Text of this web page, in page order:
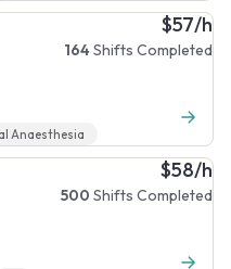
$57/h
164 Shifts Completed
Anaesthesia
$58/h
500 Shifts Completed